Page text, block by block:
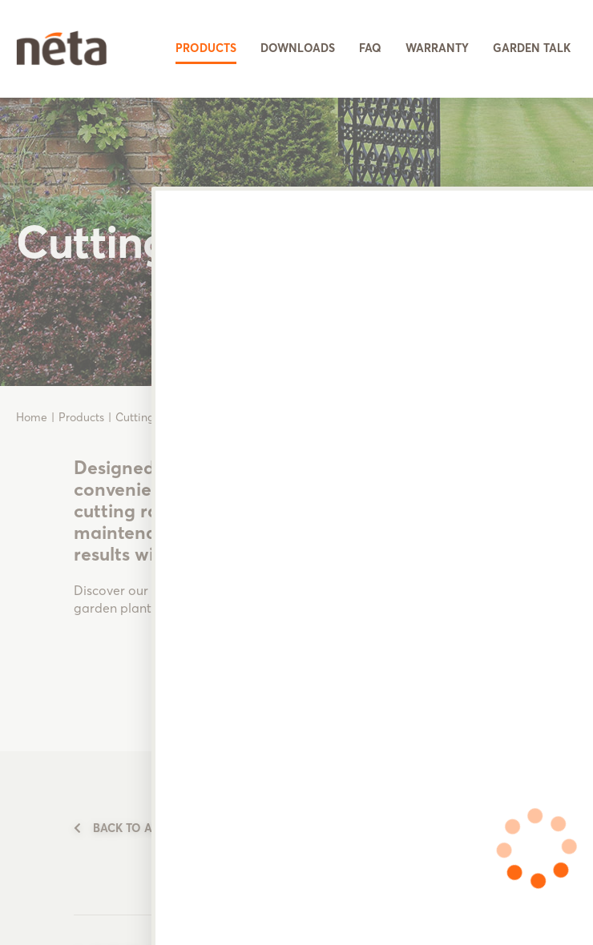
PRODUCTS DOWNLOADS FAQ WARRANTY GARDEN TALK
Cutting Tools
Home Products Cutting Tools
Designed for the practical gardener, with comfort,
convenience, and durability in mind, Neta’s
cutting range takes the hassle out of garden
maintenance and pruning by ensuring optimal
results with less effort.
Discover our range of quality cutting tools designed to help keep your
garden plants, shrubs and bushes in perfect condition.
BACK TO ALL PRODUCTS